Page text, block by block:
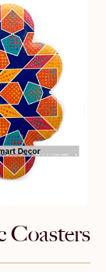
Coasters